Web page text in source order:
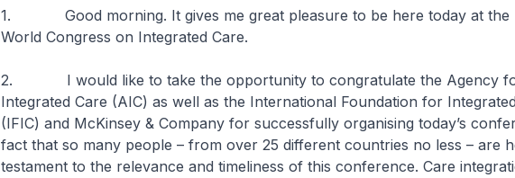
1. Good morning. It gives me great pleasure to be here today at the
World Congress on Integrated Care.
2. I would like to take the opportunity to congratulate the Agency
Integrated Care (AIC) as well as the International Foundation for
(IFIC) and McKinsey & Company for successfully organising today’s
fact that so many people – from over 25 different countries no less – are
testament to the relevance and timeliness of this conference. Care